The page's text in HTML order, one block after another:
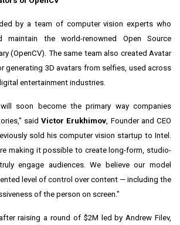
by a team of computer vision experts who
maintain the world-renowned Open Source
(OpenCV). The same team also created Avatar
generating 3D avatars from selfies, used across
entertainment industries.
soon become the primary way companies
said Victor Erukhimov , Founder and CEO
sold his computer vision startup to Intel.
making it possible to create long-form, studio-
engage audiences. We believe our model
level of control over content — including the
of the person on screen."
raising a round of $2M led by Andrew Filev,